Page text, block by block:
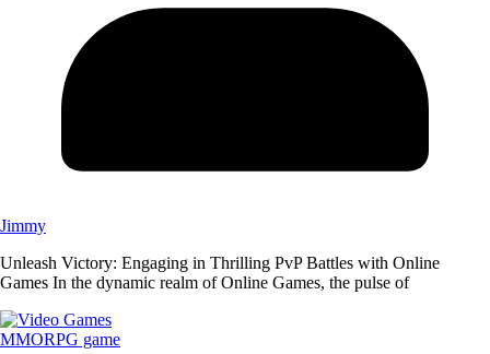
Jimmy
Unleash Victory: Engaging in Thrilling PvP Battles with Online
Games In the dynamic realm of Online Games, the pulse of
MMORPG game